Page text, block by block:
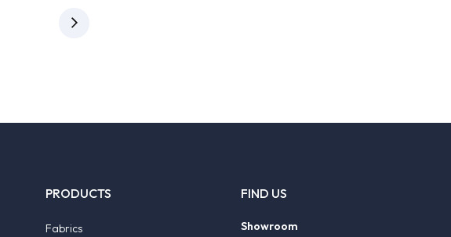
PRODUCTS
Fabrics
FIND US
Showroom